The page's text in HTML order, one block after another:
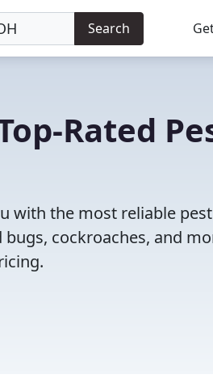
Search
Rated
with the most reliable
cockroaches, and